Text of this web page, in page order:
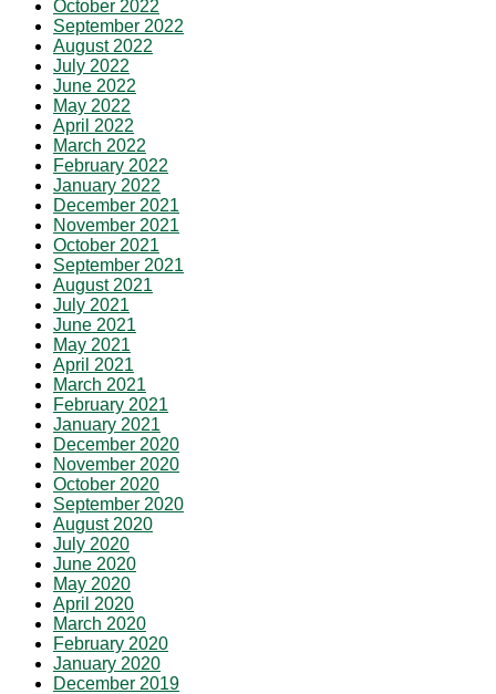
October 2022
September 2022
August 2022
July 2022
June 2022
May 2022
April 2022
March 2022
February 2022
January 2022
December 2021
November 2021
October 2021
September 2021
August 2021
July 2021
June 2021
May 2021
April 2021
March 2021
February 2021
January 2021
December 2020
November 2020
October 2020
September 2020
August 2020
July 2020
June 2020
May 2020
April 2020
March 2020
February 2020
January 2020
December 2019